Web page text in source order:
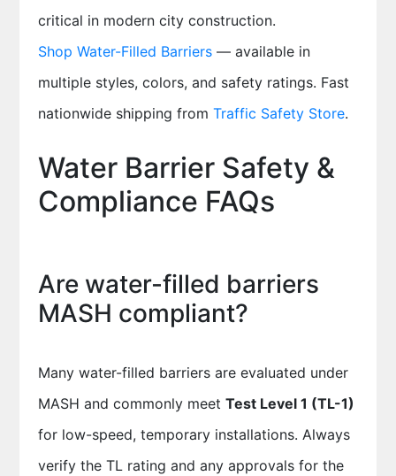
critical in modern city construction.
Shop Water-Filled Barriers— available in
multiple styles, colors, and safety ratings. Fast
nationwide shipping from Traffic Safety Store.
Water Barrier Safety &
Compliance FAQs
Are water-filled barriers
MASH compliant?
Many water-filled barriers are evaluated under
MASH and commonly meet Test Level 1 (TL-1)
for low-speed, temporary installations. Always
verify the TL rating and any approvals for the